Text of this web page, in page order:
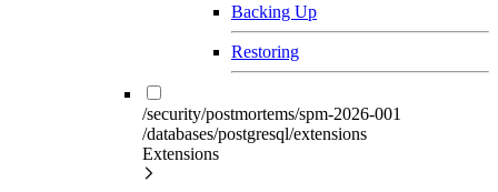
Backing Up
Restoring
/security/postmortems/spm-2026-001
/databases/postgresql/extensions
Extensions